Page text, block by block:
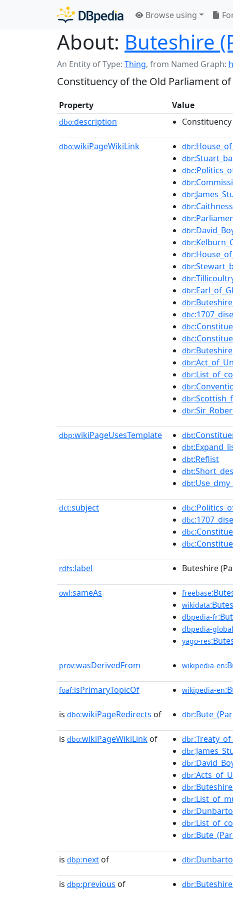
Browse using
About: Buteshire
An Entity of Type: Thing, from Named Graph:
Constituency of the Old Parliament of
Property Value
dbo:description
dbo:wikiPageWikiLink dbr
dbr
dbc
dbr
dbr
dbr
dbr
dbr
dbr
dbr
dbr
dbr
dbr
dbr
dbc
dbc
dbc
dbr:Buteshire
dbr
dbr
dbr
dbr
dbr
dbp:wikiPageUsesTemplate dbt
dbt
dbt:Reflist
dbt
dbt
dct:subject dbc
dbc
dbc
dbc
rdfs:label Buteshire
owl:sameAs freebase
wikidata
dbpedia-fr
dbpedia-global
yago-res
prov:wasDerivedFrom wikipedia-en
foaf:isPrimaryTopicOf wikipedia-en
is dbo:wikiPageRedirects of dbr
is dbo:wikiPageWikiLink of dbr
dbr
dbr
dbr
dbr
dbr
dbr
dbr
dbr
is dbp:next of dbr
is dbp:previous of dbr